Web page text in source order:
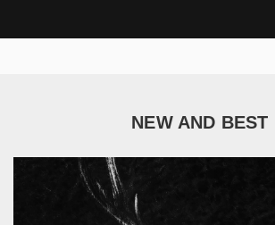
NEW AND BEST